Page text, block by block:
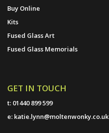
Buy Online
Kits
Fused Glass Art
Fused Glass Memorials
GET IN TOUCH
t: 01440 899 599
e: katie.lynn@moltenwonky.co.uk